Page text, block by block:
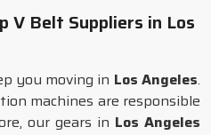
V Belt Suppliers in Los
you moving in Los Angeles.
machines are responsible
our gears in Los Angeles